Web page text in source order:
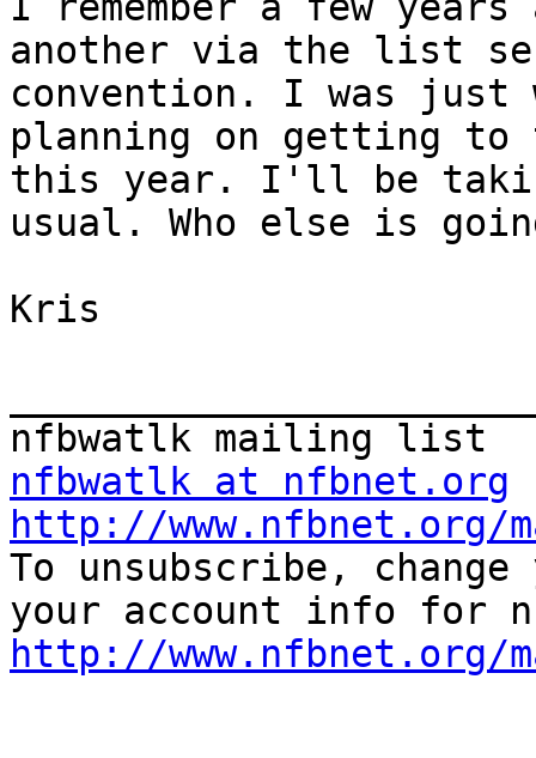
another via the list
convention. I was just
planning on getting
this year. I'll be
usual. Who else is
Kris
nfbwatlk at nfbnet.org
http://www.nfbnet.org/
To unsubscribe,
http://www.nfbnet.org/